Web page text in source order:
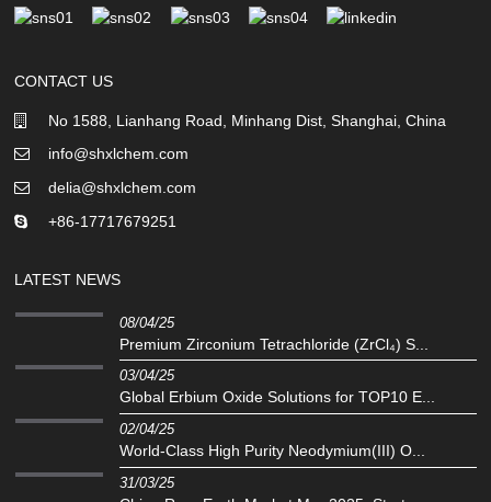
CONTACT US
No 1588, Lianhang Road, Minhang Dist, Shanghai, China
info@shxlchem.com
delia@shxlchem.com
+86-17717679251
LATEST NEWS
08/04/25
Premium Zirconium Tetrachloride (ZrCl₄) S...
03/04/25
Global Erbium Oxide Solutions for TOP10 E...
02/04/25
‌World-Class High Purity Neodymium(III) O...
31/03/25